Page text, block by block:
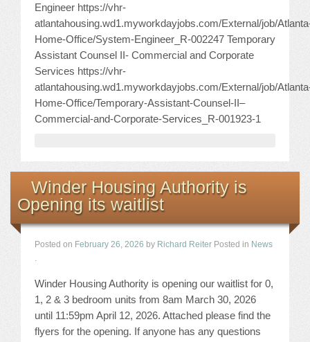
Engineer https://vhr-
atlantahousing.wd1.myworkdayjobs.com/External/job/
Home-Office/System-Engineer_R-002247 Temporary
Assistant Counsel II- Commercial and Corporate
Services https://vhr-
atlantahousing.wd1.myworkdayjobs.com/External/job/
Home-Office/Temporary-Assistant-Counsel-II–
Commercial-and-Corporate-Services_R-001923-1
Winder Housing Authority is
Opening its waitlist
Posted on February 26, 2026 by Richard Reiter Posted in News
.
Winder Housing Authority is opening our waitlist for 0,
1, 2 & 3 bedroom units from 8am March 30, 2026
until 11:59pm April 12, 2026. Attached please find the
flyers for the opening. If anyone has any questions